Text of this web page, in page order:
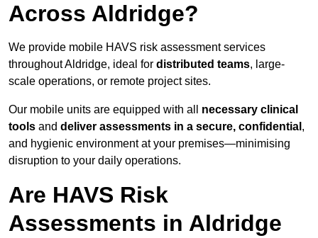
Across Aldridge?
We provide mobile HAVS risk assessment services
throughout Aldridge, ideal for distributed teams, large-
scale operations, or remote project sites.
Our mobile units are equipped with all necessary clinical
tools and deliver assessments in a secure, confidential ,
and hygienic environment at your premises—minimising
disruption to your daily operations.
Are HAVS Risk
Assessments in Aldridge